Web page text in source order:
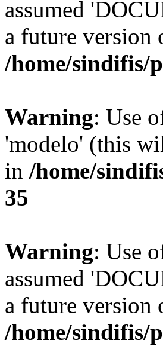
assumed
a future version
/home/sindifis/
Warning: Use
'modelo' (this
in /home/
35
Warning: Use
assumed
a future version
/home/sindifis/